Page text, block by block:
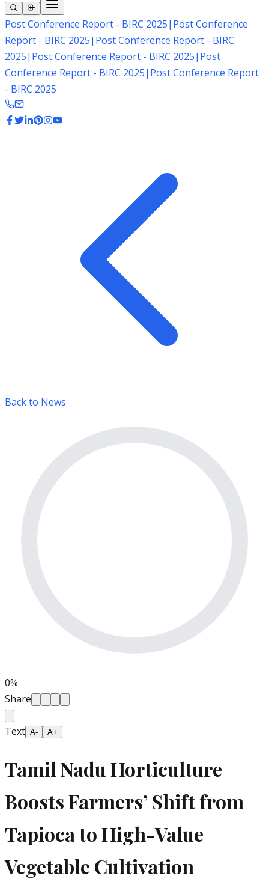
Post Conference Report - BIRC 2025| Post Conference
Report - BIRC 2025| Post Conference Report - BIRC
2025| Post Conference Report - BIRC 2025| Post
Conference Report - BIRC 2025| Post Conference Report
- BIRC 2025
Back to News
0%
Share
Text A- A+
Tamil Nadu Horticulture
Boosts Farmers’ Shift from
Tapioca to High-Value
Vegetable Cultivation